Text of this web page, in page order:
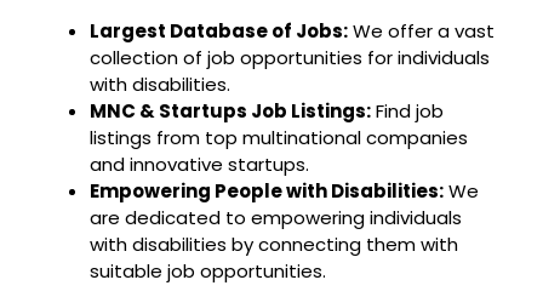
Largest Database of Jobs:We offer a vast
collection of job opportunities for individuals
with disabilities.
MNC & Startups Job Listings:Find job
listings from top multinational companies
and innovative startups.
Empowering People with Disabilities:We
are dedicated to empowering individuals
with disabilities by connecting them with
suitable job opportunities.